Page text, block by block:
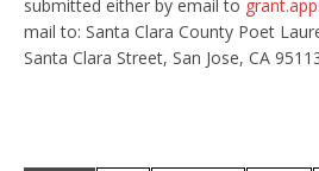
submitted either by email to
mail to: Santa Clara County Poet
Santa Clara Street, San Jose, CA